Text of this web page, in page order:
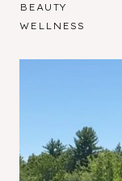
BEAUTY
WELLNESS